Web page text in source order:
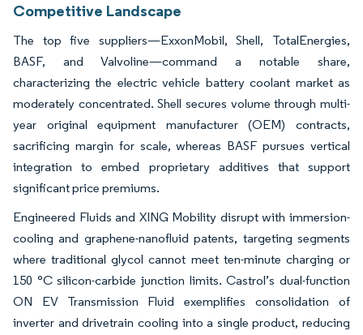
Competitive Landscape
The top five suppliers—ExxonMobil, Shell, TotalEnergies,
BASF, and Valvoline—command a notable share,
characterizing the electric vehicle battery coolant market as
moderately concentrated. Shell secures volume through multi-
year original equipment manufacturer (OEM) contracts,
sacrificing margin for scale, whereas BASF pursues vertical
integration to embed proprietary additives that support
significant price premiums.
Engineered Fluids and XING Mobility disrupt with immersion-
cooling and graphene-nanofluid patents, targeting segments
where traditional glycol cannot meet ten-minute charging or
150 °C silicon-carbide junction limits. Castrol’s dual-function
ON EV Transmission Fluid exemplifies consolidation of
inverter and drivetrain cooling into a single product, reducing